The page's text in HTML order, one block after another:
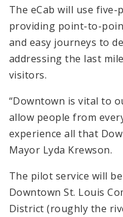
The eCab will use five-
providing point-to-
and easy journeys to
addressing the last
visitors.
“Downtown is vital to
allow people from
experience all that
Mayor Lyda Krewson.
The pilot service will
Downtown St. Louis
District (roughly the